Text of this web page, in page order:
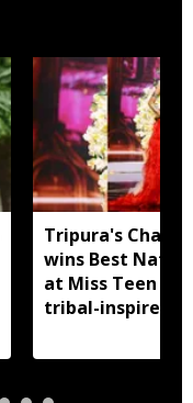
Tripura's
wins Best
at Miss Teen
tribal-inspired